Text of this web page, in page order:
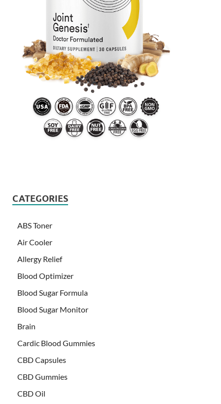
CATEGORIES
ABS Toner
Air Cooler
Allergy Relief
Blood Optimizer
Blood Sugar Formula
Blood Sugar Monitor
Brain
Cardic Blood Gummies
CBD Capsules
CBD Gummies
CBD Oil